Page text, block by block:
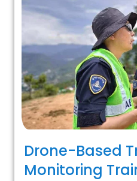
Drone-Based
Monitoring